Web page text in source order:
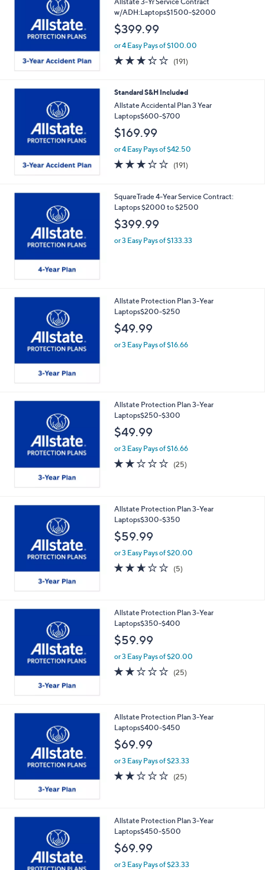
w/ADH:Laptops$1500-$2000
$399.99
or 4 Easy Pays of $100.00
3.2
of
Stars
(191)
Standard S&H Included
Allstate Accidental Plan 3 Year
Laptops$600-$700
$169.99
or 4 Easy Pays of $42.50
3.2
of
Stars
(191)191
SquareTrade 4-Year Service Contract:
Laptops $2000 to $2500
$399.99
or 3 Easy Pays of $133.33
Allstate Protection Plan 3-Year
Laptops$200-$250
$49.99
or 3 Easy Pays of $16.66
Allstate Protection Plan 3-Year
Laptops$250-$300
$49.99
or 3 Easy Pays of $16.66
2.2
of
(25)
Allstate Protection Plan 3-Year
Laptops$300-$350
$59.99
or 3 Easy Pays of $20.00
2.6
of
(5)
Allstate Protection Plan 3-Year
Laptops$350-$400
$59.99
or 3 Easy Pays of $20.00
2.2
of
(25)
Allstate Protection Plan 3-Year
Laptops$400-$450
$69.99
or 3 Easy Pays of $23.33
2.2
of
(25)
Allstate Protection Plan 3-Year
Laptops$450-$500
$69.99
or 3 Easy Pays of $23.33